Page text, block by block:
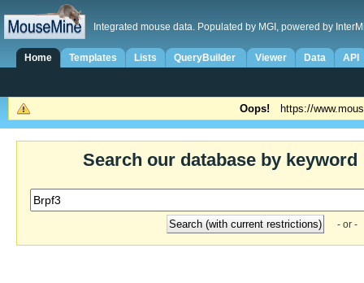
Integrated mouse data. Populated by MGI, powered by
Home Templates Lists QueryBuilder Viewer Data API
Oops! https://
Search our database by keyword
- or -